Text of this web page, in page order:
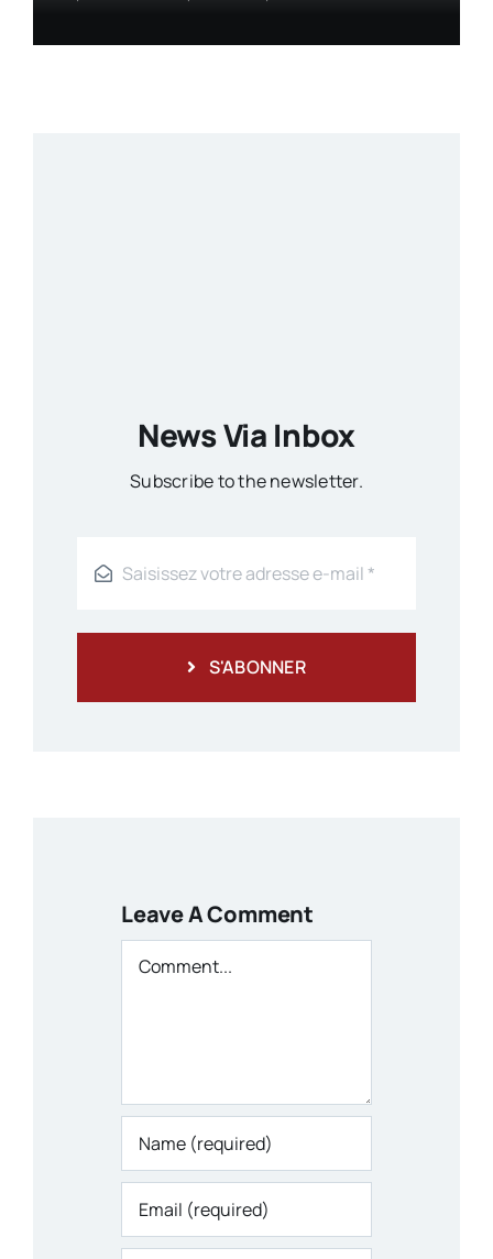
News Via Inbox
Subscribe to the newsletter.
S'ABONNER
Leave A Comment
Comment